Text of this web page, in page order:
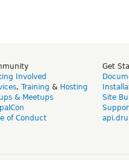
Involved
, Training & Hosting
& Meetups
of Conduct
Get
Site